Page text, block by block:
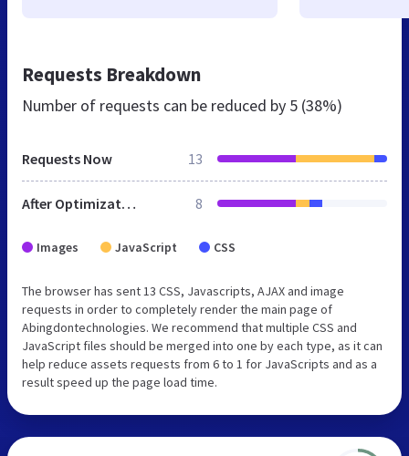
Requests Breakdown
Number of requests can be reduced by 5 (38%)
Requests Now 13
After Optimization 8
Images JavaScript CSS
The browser has sent 13 CSS, Javascripts, AJAX and image
requests in order to completely render the main page of
Abingdontechnologies. We recommend that multiple CSS and
JavaScript files should be merged into one by each type, as it can
help reduce assets requests from 6 to 1 for JavaScripts and as a
result speed up the page load time.